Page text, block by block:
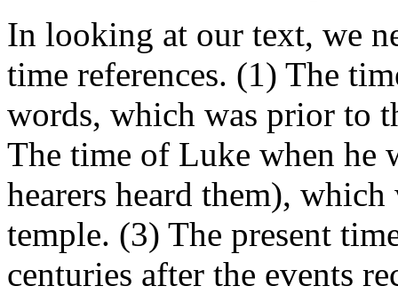
In looking at our text, we
time references. (1) The
words, which was prior to
The time of Luke when he
hearers heard them),
temple. (3) The present
centuries after the events